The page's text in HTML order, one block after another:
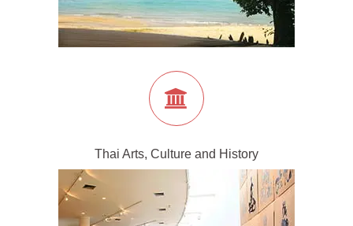
Thai Arts, Culture and History